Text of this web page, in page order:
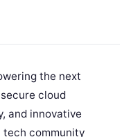
the next
cloud
and innovative
tech community